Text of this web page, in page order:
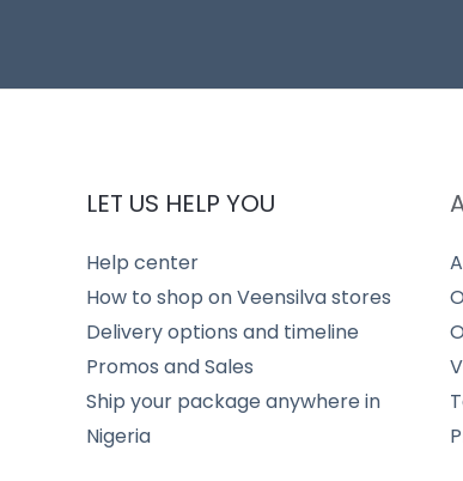
LET US HELP YOU
Help center
How to shop on Veensilva stores
Delivery options and timeline
Promos and Sales
Ship your package anywhere in
Nigeria